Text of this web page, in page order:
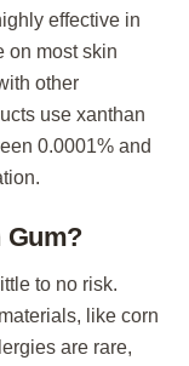
effective in
on most skin
other
use xanthan
0.0001% and
Gum?
to no risk.
like corn
are rare,